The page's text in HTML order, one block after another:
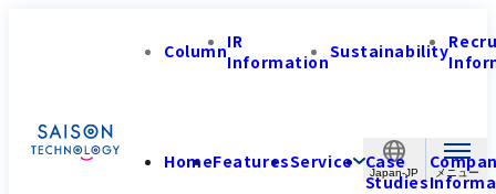
Japan-JP
ColumnIR
InformationSustainability
HomeFeaturesService Case
Studies